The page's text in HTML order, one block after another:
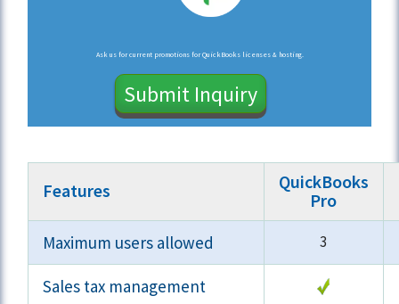
Ask us for current promotions for QuickBooks licenses & hosting.
Submit Inquiry
Features
QuickBooks
Pro
Maximum users allowed 3
Sales tax management